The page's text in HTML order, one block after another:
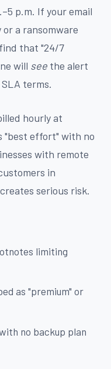
p.m. If your email
a ransomware
that "24/7
will see the alert
terms.
hourly at
"best effort" with no
with remote
in
serious risk.
limiting
as "premium" or
no backup plan